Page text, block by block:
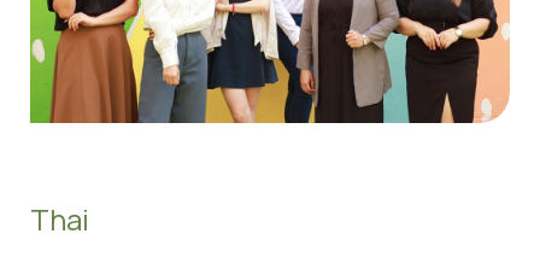
Thai